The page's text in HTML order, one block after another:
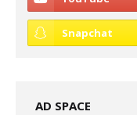
AD SPACE